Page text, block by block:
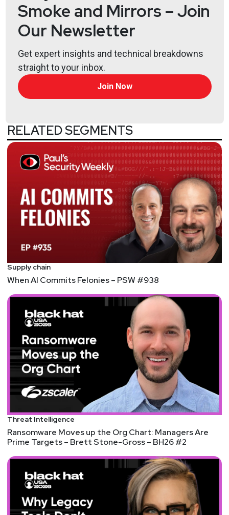
Smoke and Mirrors – Join
Our Newsletter
Get expert insights and technical breakdowns
straight to your inbox.
Join Now
RELATED SEGMENTS
Supply chain
When AI Commits Felonies – PSW #938
Threat Intelligence
Ransomware Moves up the Org Chart: Managers Are
Prime Targets – Brett Stone-Gross – BH26 #2